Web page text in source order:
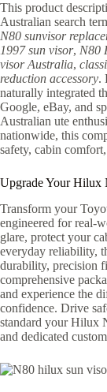
This product
Australian search
N80 sunvisor
1997 sun visor, N80
visor Australia,
reduction accessory.
naturally integrated
Google, eBay, and
Australian ute
nationwide, this
safety, cabin
Upgrade Your Hilux
Transform your
engineered for real-
glare, protect your
everyday reliability,
durability, precision
comprehensive
and experience the
confidence. Drive
standard your Hilux
and dedicated